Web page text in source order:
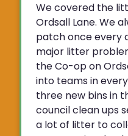
We covered the
Ordsall Lane. We
patch once every
major litter
the Co-op on
into teams in
three new bins in
council clean ups
a lot of litter to